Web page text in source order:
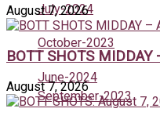
October-2023
September-2023
July-2024
June-2024
August 7, 2026
BOTT SHOTS
August 7, 2026